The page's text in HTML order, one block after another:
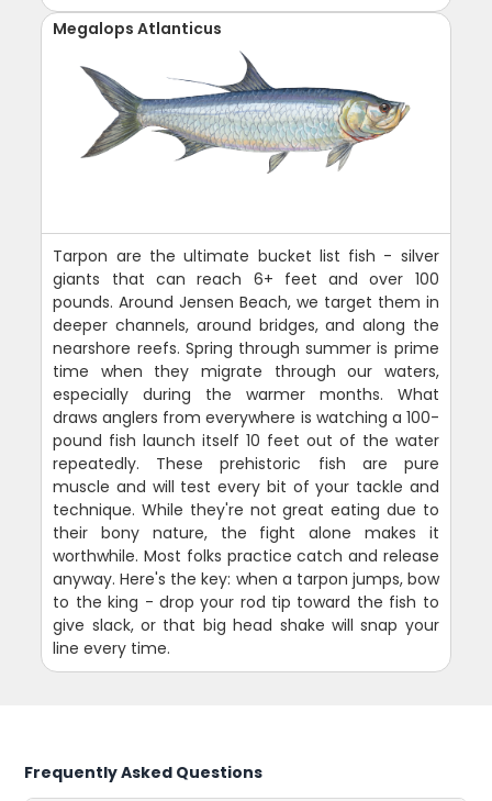
Megalops Atlanticus
Tarpon are the ultimate bucket list fish - silver
giants that can reach 6+ feet and over 100
pounds. Around Jensen Beach, we target them in
deeper channels, around bridges, and along the
nearshore reefs. Spring through summer is prime
time when they migrate through our waters,
especially during the warmer months. What
draws anglers from everywhere is watching a 100-
pound fish launch itself 10 feet out of the water
repeatedly. These prehistoric fish are pure
muscle and will test every bit of your tackle and
technique. While they're not great eating due to
their bony nature, the fight alone makes it
worthwhile. Most folks practice catch and release
anyway. Here's the key: when a tarpon jumps, bow
to the king - drop your rod tip toward the fish to
give slack, or that big head shake will snap your
line every time.
Frequently Asked Questions